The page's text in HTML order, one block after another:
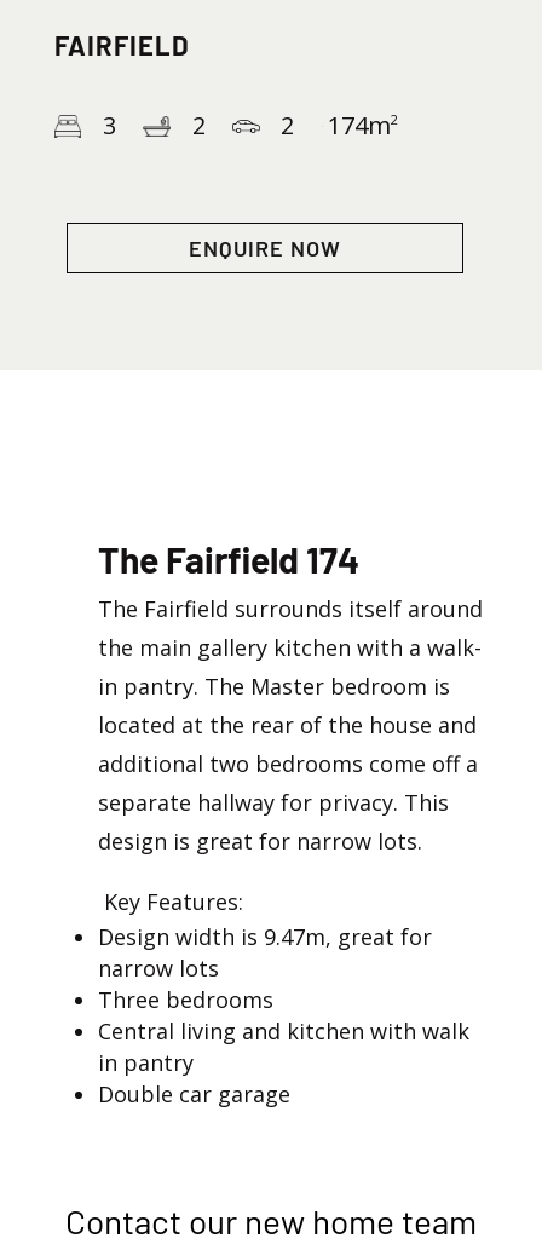
FAIRFIELD
3 2 2 174m2
ENQUIRE NOW
The Fairfield 174
The Fairfield surrounds itself around
the main gallery kitchen with a walk-
in pantry. The Master bedroom is
located at the rear of the house and
additional two bedrooms come off a
separate hallway for privacy. This
design is great for narrow lots.
​ Key Features:
Design width is 9.47m, great for
narrow lots
Three bedrooms
Central living and kitchen with walk
in pantry
Double car garage
Contact our new home team